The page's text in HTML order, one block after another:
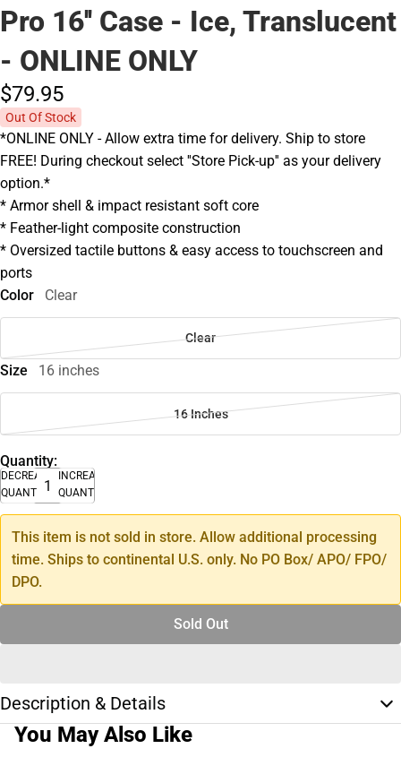
Pro 16'' Case - Ice, Translucent
- ONLINE ONLY
$79.95
Out Of Stock
*ONLINE ONLY - Allow extra time for delivery. Ship to store
FREE! During checkout select ''Store Pick-up'' as your delivery
option.*
* Armor shell & impact resistant soft core
* Feather-light composite construction
* Oversized tactile buttons & easy access to touchscreen and
ports
Color
Clear
Clear
Size 16 inches
16 Inches
Quantity:
DECREASE
QUANTITY
INCREASE
QUANTITY
This item is not sold in store. Allow additional processing
time. Ships to continental U.S. only. No PO Box/ APO/ FPO/
DPO.
Sold Out
Description & Details
You May Also Like